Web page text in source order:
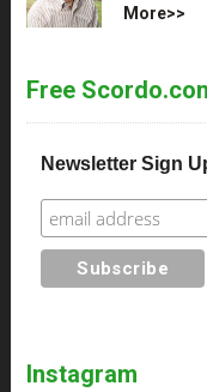
More>>
Free
Newsletter Sign
Instagram